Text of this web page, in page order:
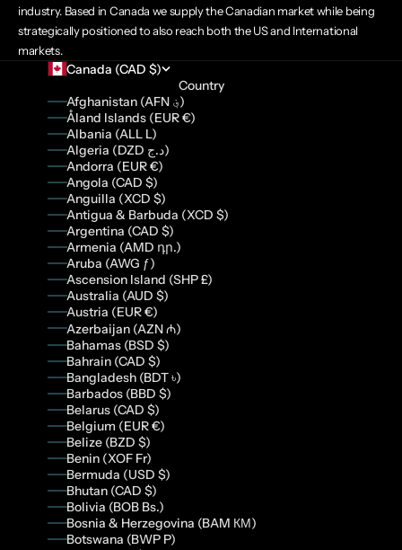
industry. Based in Canada we supply the Canadian market while being
strategically positioned to also reach both the US and International
markets.
Canada (CAD $)
Country
Afghanistan (AFN ؋)
Åland Islands (EUR €)
Albania (ALL L)
Algeria (DZD د.ج)
Andorra (EUR €)
Angola (CAD $)
Anguilla (XCD $)
Antigua & Barbuda (XCD $)
Argentina (CAD $)
Armenia (AMD դր.)
Aruba (AWG ƒ)
Ascension Island (SHP £)
Australia (AUD $)
Austria (EUR €)
Azerbaijan (AZN ₼)
Bahamas (BSD $)
Bahrain (CAD $)
Bangladesh (BDT ৳)
Barbados (BBD $)
Belarus (CAD $)
Belgium (EUR €)
Belize (BZD $)
Benin (XOF Fr)
Bermuda (USD $)
Bhutan (CAD $)
Bolivia (BOB Bs.)
Bosnia & Herzegovina (BAM КМ)
Botswana (BWP P)